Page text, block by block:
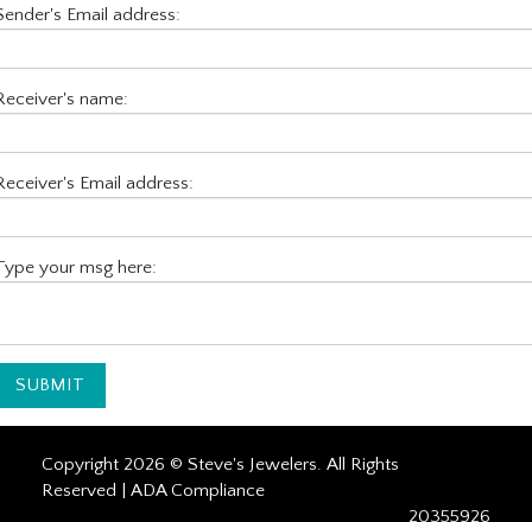
Email address:
name:
Email address:
your msg here:
Copyright 2026 © Steve's Jewelers. All Rights
Reserved | ADA Compliance
20355926